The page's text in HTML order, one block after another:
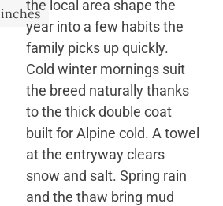
inches
the local area shape the
year into a few habits the
family picks up quickly.
Cold winter mornings suit
the breed naturally thanks
to the thick double coat
built for Alpine cold. A towel
at the entryway clears
snow and salt. Spring rain
and the thaw bring mud